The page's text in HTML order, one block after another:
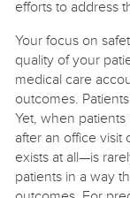
efforts to address
Your focus on
quality of your
medical care
outcomes.
Yet, when
after an office
exists at all—is
patients in a way